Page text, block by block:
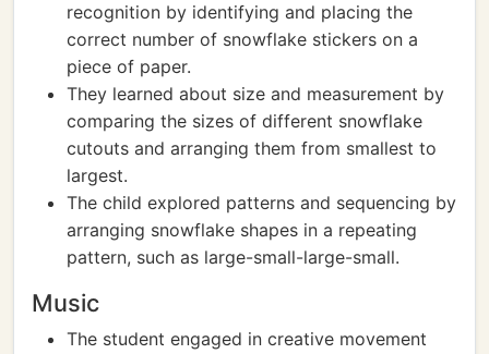
recognition by identifying and placing the
correct number of snowflake stickers on a
piece of paper.
They learned about size and measurement by
comparing the sizes of different snowflake
cutouts and arranging them from smallest to
largest.
The child explored patterns and sequencing by
arranging snowflake shapes in a repeating
pattern, such as large-small-large-small.
Music
The student engaged in creative movement